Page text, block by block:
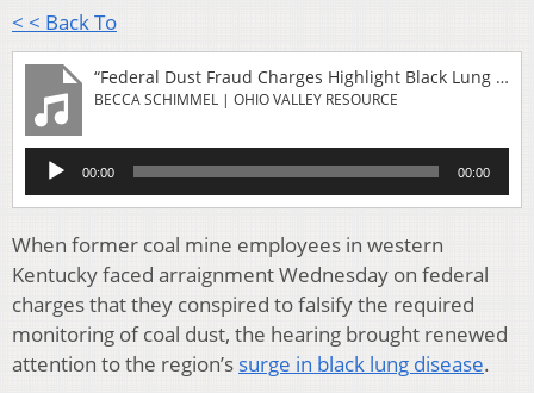
< < Back To
“Federal Dust Fraud Charges Highlight Black Lung Threat For Miners”
BECCA SCHIMMEL | OHIO VALLEY RESOURCE
Audio
Player
00:00 00:00
When former coal mine employees in western
Kentucky faced arraignment Wednesday on federal
charges that they conspired to falsify the required
monitoring of coal dust, the hearing brought renewed
attention to the region’s surge in black lung disease.